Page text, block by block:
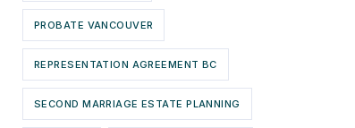
PROBATE VANCOUVER
REPRESENTATION AGREEMENT BC
SECOND MARRIAGE ESTATE PLANNING